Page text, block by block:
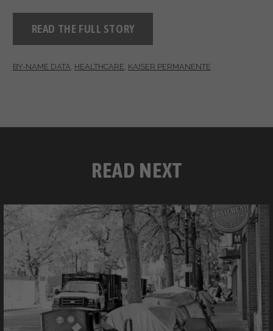
READ THE FULL STORY
BY-NAME DATA HEALTHCARE KAISER PERMANENTE
READ NEXT